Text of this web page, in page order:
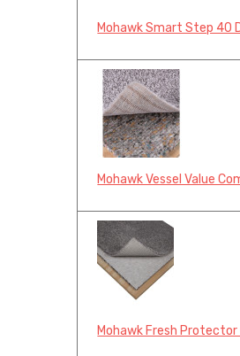
Mohawk Smart Step 40
Mohawk Vessel Value
Mohawk Fresh